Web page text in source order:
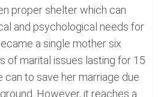
proper shelter which can
and psychological needs for
a single mother six
of marital issues lasting for 15
can to save her marriage due
However, it reaches a